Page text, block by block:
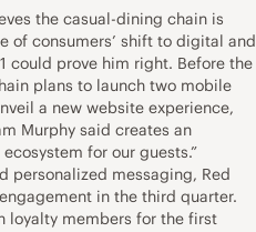
the casual-dining chain is
of consumers’ shift to digital and
could prove him right. Before the
plans to launch two mobile
a new website experience,
Murphy said creates an
for our guests.”
personalized messaging, Red
in the third quarter.
loyalty members for the first